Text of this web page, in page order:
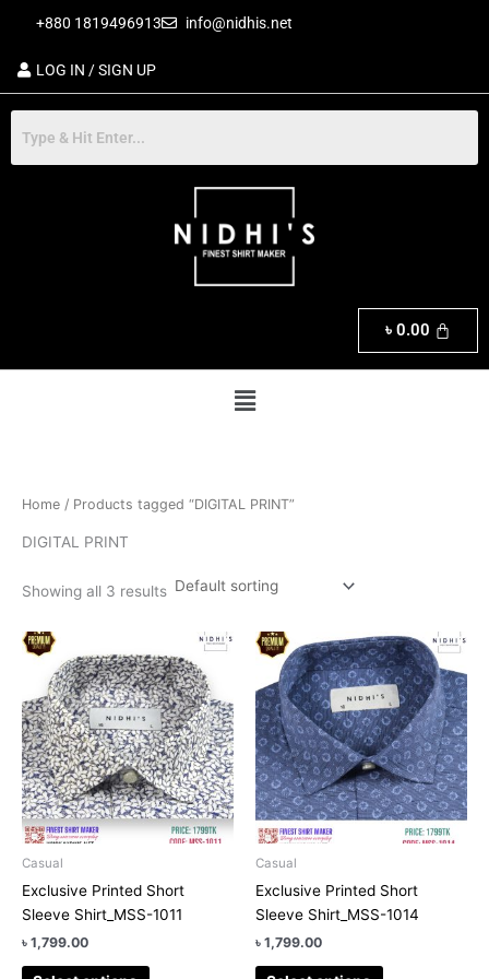
content
+880 1819496913 info@nidhis.net
LOG IN / SIGN UP
৳ 0.00
Menu
Home / Products tagged “DIGITAL PRINT”
DIGITAL PRINT
Showing all 3 results
Casual
Exclusive Printed Short
Sleeve Shirt_MSS-1011
৳ 1,799.00
product
has
multiple
variants.
The
options
may
on
the
Casual
Exclusive Printed Short
Sleeve Shirt_MSS-1014
৳ 1,799.00
This
product
has
multiple
variants.
The
options
may
on
the